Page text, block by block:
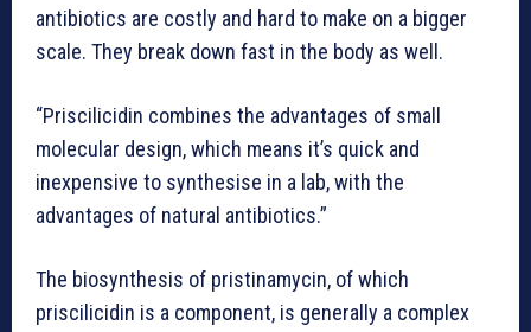
antibiotics are costly and hard to make on a bigger
scale. They break down fast in the body as well.
“Priscilicidin combines the advantages of small
molecular design, which means it’s quick and
inexpensive to synthesise in a lab, with the
advantages of natural antibiotics.”
The biosynthesis of pristinamycin, of which
priscilicidin is a component, is generally a complex